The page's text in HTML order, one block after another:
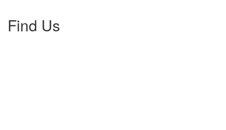
Find Us